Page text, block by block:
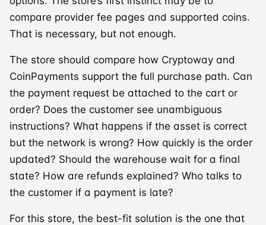
compare provider fee pages and supported coins.
That is necessary, but not enough.
The store should compare how Cryptoway and
CoinPayments support the full purchase path. Can
the payment request be attached to the cart or
order? Does the customer see unambiguous
instructions? What happens if the asset is correct
but the network is wrong? How quickly is the order
updated? Should the warehouse wait for a final
state? How are refunds explained? Who talks to
the customer if a payment is late?
For this store, the best-fit solution is the one that